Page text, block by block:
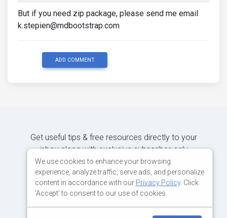
But if you need zip package, please send me email
k.stepien@mdbootstrap.com
ADD COMMENT
Get useful tips & free resources directly to your
inbox along with exclusive subscriber-only
content.
We use cookies to enhance your browsing
experience, analyze traffic, serve ads, and personalize
content in accordance with our Privacy Policy. Click
'Accept' to consent to our use of cookies.